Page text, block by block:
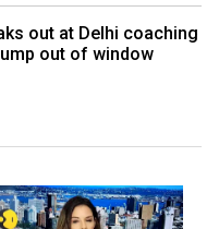
out at Delhi coaching
out of window